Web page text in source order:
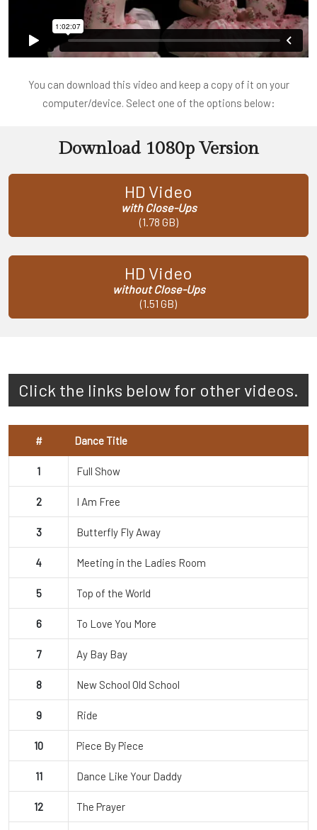
You can download this video and keep a copy of it on your
computer/device. Select one of the options below:
Download 1080p Version
HD Video
with Close-Ups
(1.78 GB)
HD Video
without Close-Ups
(1.51 GB)
Click the links below for other videos.
# Dance Title
1 Full Show
2 I Am Free
3 Butterfly Fly Away
4 Meeting in the Ladies Room
5 Top of the World
6 To Love You More
7 Ay Bay Bay
8 New School Old School
9 Ride
10 Piece By Piece
11 Dance Like Your Daddy
12 The Prayer